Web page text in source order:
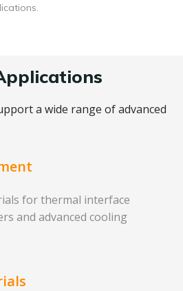
a wide range of advanced
for thermal interface
and advanced cooling